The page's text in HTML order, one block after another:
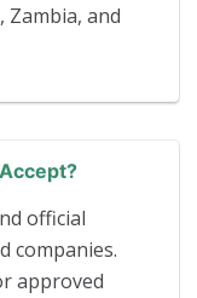
Zambia, and
official
companies.
approved